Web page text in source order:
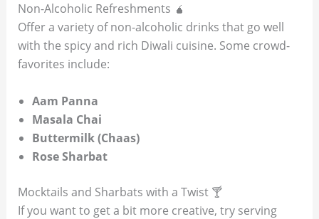
Non-Alcoholic Refreshments 🧉
Offer a variety of non-alcoholic drinks that go well
with the spicy and rich Diwali cuisine. Some crowd-
favorites include:
Aam Panna
Masala Chai
Buttermilk (Chaas)
Rose Sharbat
Mocktails and Sharbats with a Twist 🍸
If you want to get a bit more creative, try serving